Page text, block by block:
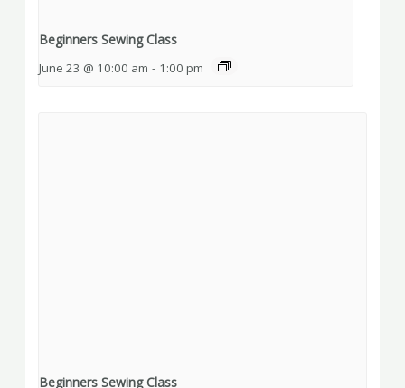
Beginners Sewing Class
June 23 @ 10:00 am - 1:00 pm
Beginners Sewing Class